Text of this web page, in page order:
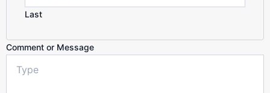
Last
Comment or Message